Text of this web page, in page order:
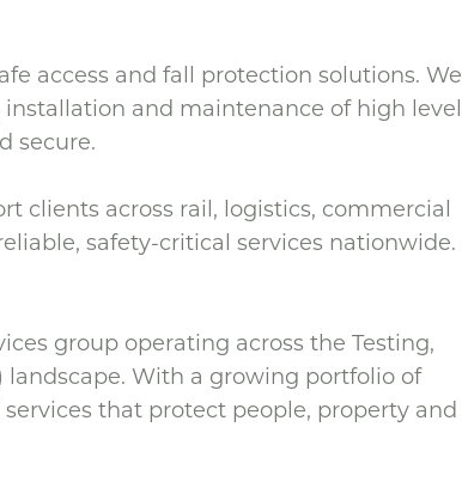
access and fall protection solutions. We
and maintenance of high level
secure.
clients across rail, logistics, commercial
safety-critical services nationwide.
group operating across the Testing,
landscape. With a growing portfolio of
that protect people, property and